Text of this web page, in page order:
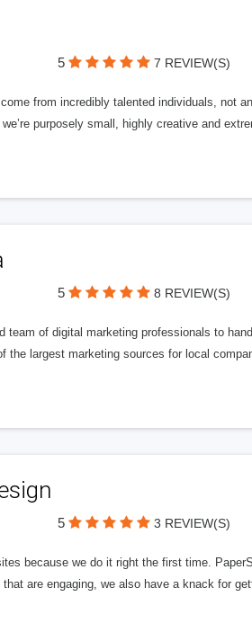
5 7 REVIEW(S)
from incredibly talented individuals, not
purposely small, highly creative and
5 8 REVIEW(S)
team of digital marketing professionals to
the largest marketing sources for local
5 3 REVIEW(S)
because we do it right the first time.
are engaging, we also have a knack for